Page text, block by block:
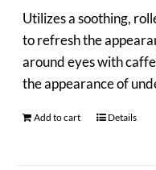
Utilizes a soothing,
to refresh the
around eyes with
the appearance of
Add to cart Details